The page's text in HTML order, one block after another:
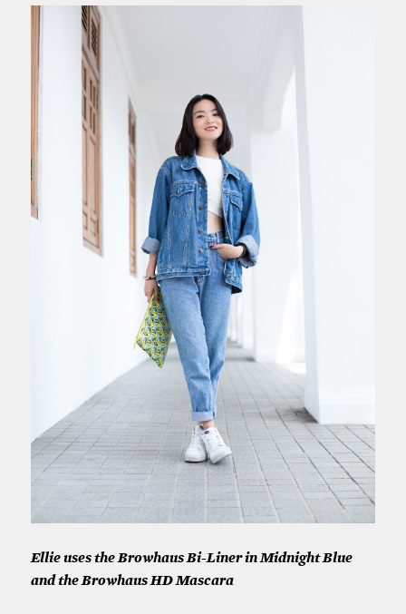
Ellie uses the Browhaus Bi-Liner in Midnight Blue
and the Browhaus HD Mascara